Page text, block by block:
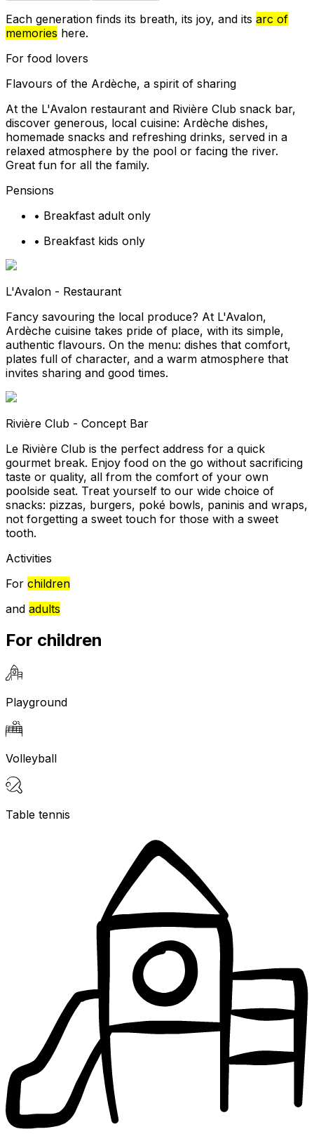
Each generation finds its breath, its joy, and its arc of
memories here.
For food lovers
Flavours of the Ardèche, a spirit of sharing
At the L'Avalon restaurant and Rivière Club snack bar,
discover generous, local cuisine: Ardèche dishes,
homemade snacks and refreshing drinks, served in a
relaxed atmosphere by the pool or facing the river.
Great fun for all the family.
Pensions
• Breakfast adult only
• Breakfast kids only
L'Avalon - Restaurant
Fancy savouring the local produce? At L'Avalon,
Ardèche cuisine takes pride of place, with its simple,
authentic flavours. On the menu: dishes that comfort,
plates full of character, and a warm atmosphere that
invites sharing and good times.
Rivière Club - Concept Bar
Le Rivière Club is the perfect address for a quick
gourmet break. Enjoy food on the go without sacrificing
taste or quality, all from the comfort of your own
poolside seat. Treat yourself to our wide choice of
snacks: pizzas, burgers, poké bowls, paninis and wraps,
not forgetting a sweet touch for those with a sweet
tooth.
Activities
For children
and adults
For children
Playground
Volleyball
Table tennis